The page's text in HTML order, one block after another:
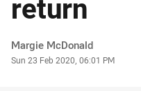
return
Author
Margie McDonald
Timestamp
Sun 23 Feb 2020, 06:01 PM